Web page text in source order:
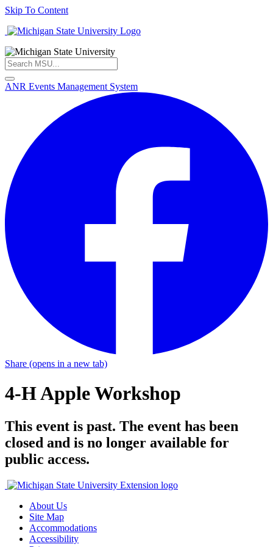
Skip To Content
ANR Events Management System
Share (opens in a new tab)
4-H Apple Workshop
This event is past. The event has been
closed and is no longer available for
public access.
About Us
Site Map
Accommodations
Accessibility